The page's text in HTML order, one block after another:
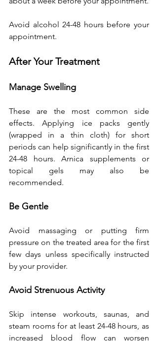
Avoid alcohol 24-48 hours before your
appointment.
After Your Treatment
Manage Swelling
These are the most common side
effects. Applying ice packs gently
(wrapped in a thin cloth) for short
periods can help significantly in the first
24-48 hours. Arnica supplements or
topical gels may also be
recommended.
Be Gentle
Avoid massaging or putting firm
pressure on the treated area for the first
few days unless specifically instructed
by your provider.
Avoid Strenuous Activity
Skip intense workouts, saunas, and
steam rooms for at least 24-48 hours, as
increased blood flow can worsen